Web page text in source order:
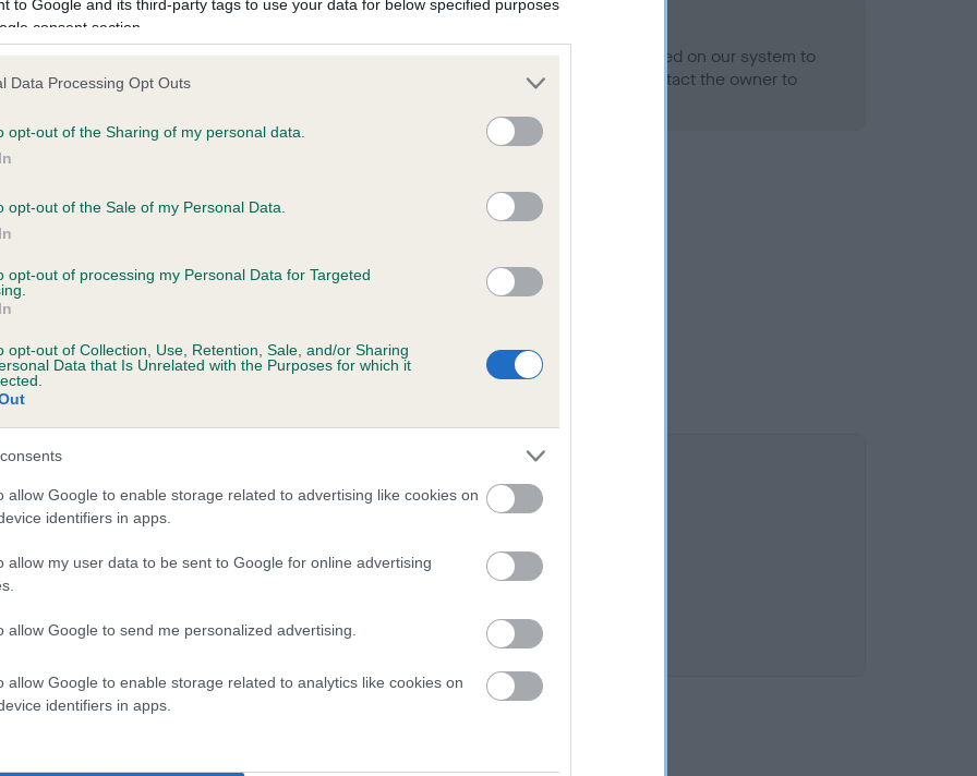
to Google and its third-party tags to use your data for below specified purposes
consent section.
Data Processing Opt Outs
opt-out of the Sharing of my personal data.
opt-out of the Sale of my Personal Data.
opt-out of processing my Personal Data for Targeted
opt-out of Collection, Use, Retention, Sale, and/or Sharing
Data that Is Unrelated with the Purposes for which it
allow Google to enable storage related to advertising like cookies on
identifiers in apps.
allow my user data to be sent to Google for online advertising
allow Google to send me personalized advertising.
allow Google to enable storage related to analytics like cookies on
identifiers in apps.
on our system to
the owner to
Our records indicate this health result is not recorded on our system to
meet The Kennel Club Health Standard. Please contact the owner to
on our system to
the owner to
FLINT is 5.7%